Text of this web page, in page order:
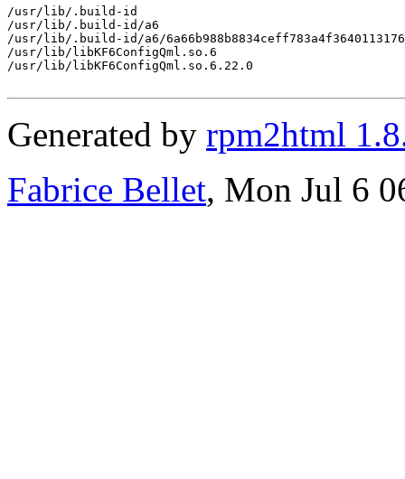
/usr/lib/.build-id
/usr/lib/.build-id/a6
/usr/lib/.build-id/a6/
/usr/lib/libKF6ConfigQml.so.6
/usr/lib/libKF6ConfigQml.so.6.22.0
Generated by rpm2html
Fabrice Bellet, Mon Jul 6